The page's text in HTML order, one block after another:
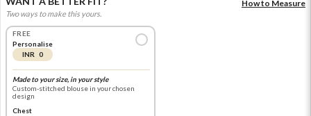
Two ways to make this yours.
How to Measure
FREE
Personalise
INR 0
Made to your size, in your style
Custom-stitched blouse in your chosen
design
Chest